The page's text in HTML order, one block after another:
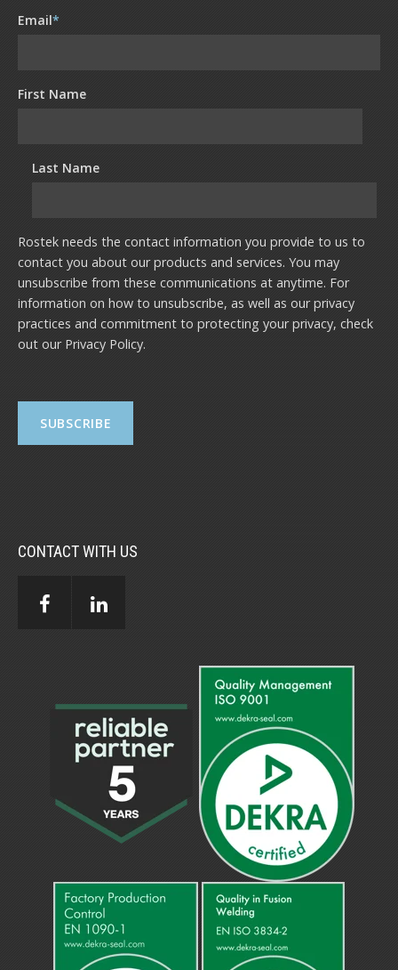
Email*
First Name
Last Name
Rostek needs the contact information you provide to us to
contact you about our products and services. You may
unsubscribe from these communications at anytime. For
information on how to unsubscribe, as well as our privacy
practices and commitment to protecting your privacy, check
out our Privacy Policy.
CONTACT WITH US